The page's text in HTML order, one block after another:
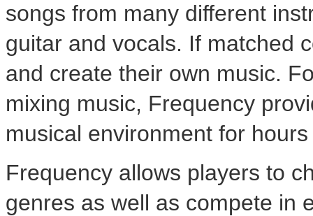
songs from many different
guitar and vocals. If matched
and create their own music.
mixing music, Frequency
musical environment for
Frequency allows players to
genres as well as compete in